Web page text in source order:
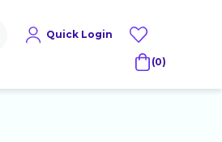
Quick Login
(0)